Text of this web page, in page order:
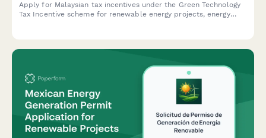
Apply for Malaysian tax incentives under the Green Technology
Tax Incentive scheme for renewable energy projects, energy